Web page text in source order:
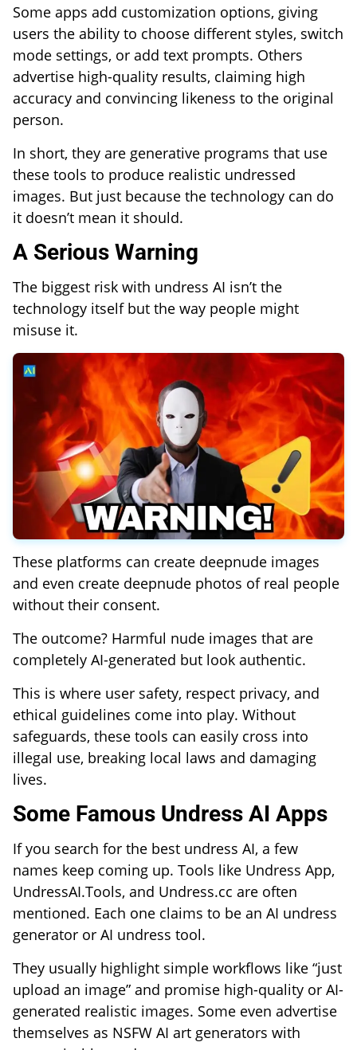
Some apps add customization options, giving
users the ability to choose different styles, switch
mode settings, or add text prompts. Others
advertise high-quality results, claiming high
accuracy and convincing likeness to the original
person.
In short, they are generative programs that use
these tools to produce realistic undressed
images. But just because the technology can do
it doesn’t mean it should.
A Serious Warning
The biggest risk with undress AI isn’t the
technology itself but the way people might
misuse it.
These platforms can create deepnude images
and even create deepnude photos of real people
without their consent.
The outcome? Harmful nude images that are
completely AI-generated but look authentic.
This is where user safety, respect privacy, and
ethical guidelines come into play. Without
safeguards, these tools can easily cross into
illegal use, breaking local laws and damaging
lives.
Some Famous Undress AI Apps
If you search for the best undress AI, a few
names keep coming up. Tools like Undress App,
UndressAI.Tools, and Undress.cc are often
mentioned. Each one claims to be an AI undress
generator or AI undress tool.
They usually highlight simple workflows like “just
upload an image” and promise high-quality or AI-
generated realistic images. Some even advertise
themselves as NSFW AI art generators with